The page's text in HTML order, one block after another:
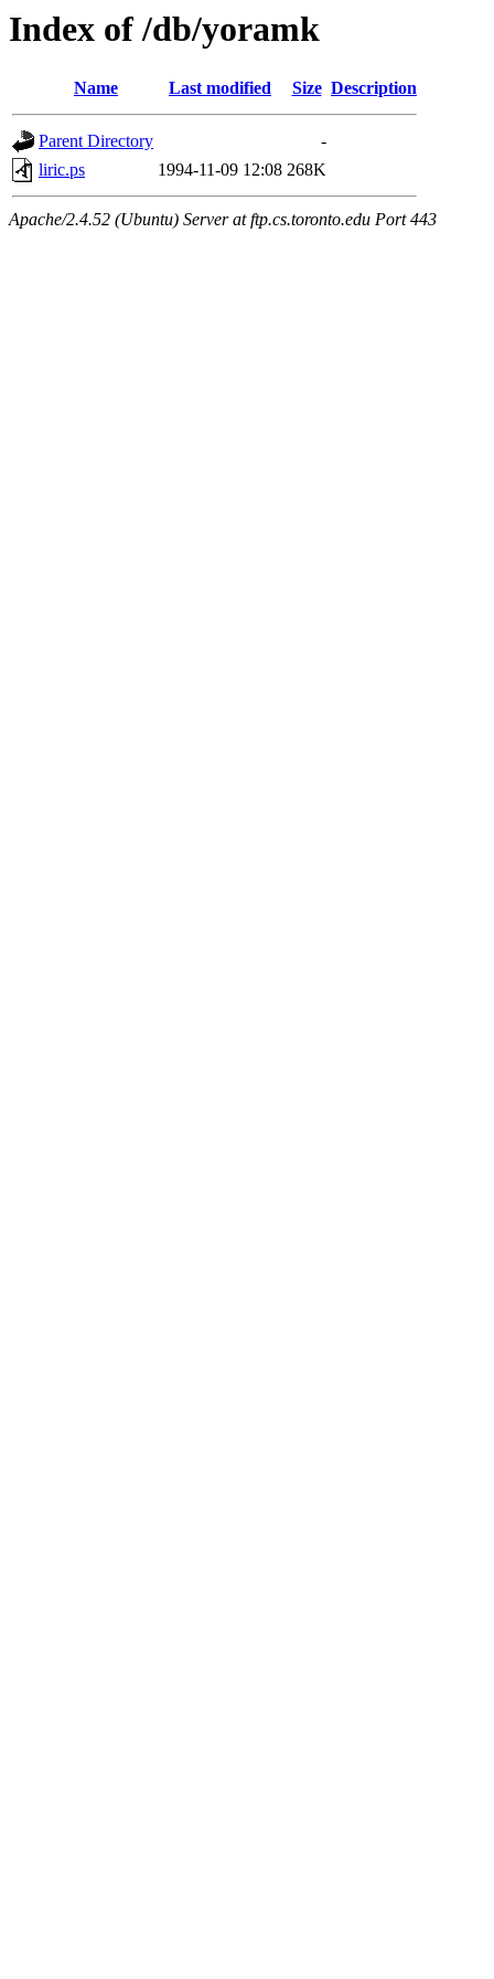
Index of /db/yoramk
Name Last modified Size Description
Parent Directory
-
liric.ps
1994-11-09 12:08 268K
Apache/2.4.52 (Ubuntu) Server at ftp.cs.toronto.edu Port 443